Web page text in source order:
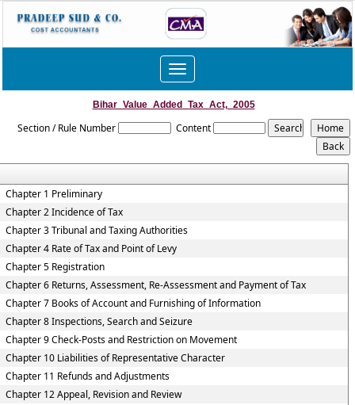
Toggle
navigation
Bihar_Value_Added_Tax_Act,_2005
Section / Rule Number Content
Chapter 1 Preliminary
Chapter 2 Incidence of Tax
Chapter 3 Tribunal and Taxing Authorities
Chapter 4 Rate of Tax and Point of Levy
Chapter 5 Registration
Chapter 6 Returns, Assessment, Re-Assessment and Payment of Tax
Chapter 7 Books of Account and Furnishing of Information
Chapter 8 Inspections, Search and Seizure
Chapter 9 Check-Posts and Restriction on Movement
Chapter 10 Liabilities of Representative Character
Chapter 11 Refunds and Adjustments
Chapter 12 Appeal, Revision and Review